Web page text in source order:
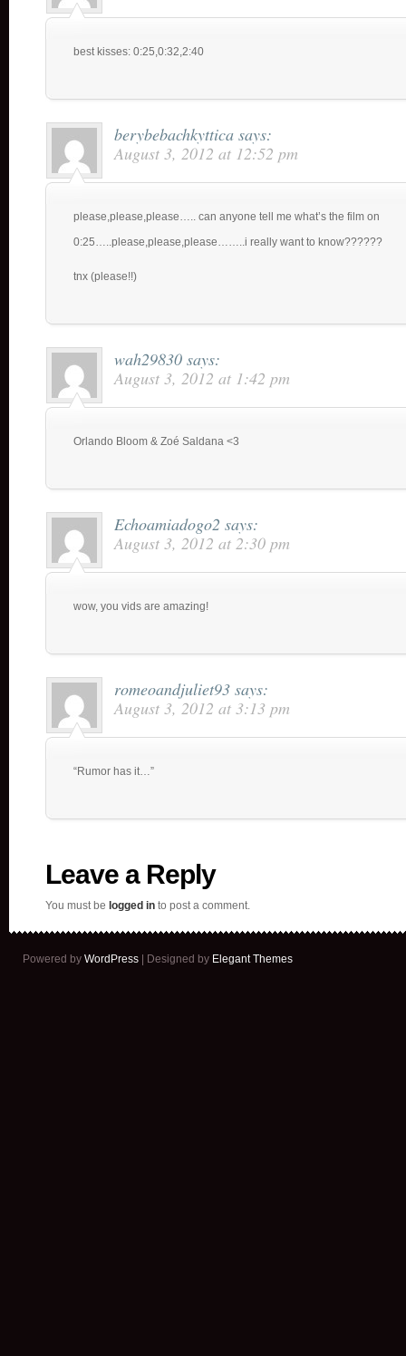
best kisses: 0:25,0:32,2:40
berybebachkyttica says:
August 3, 2012 at 12:52 pm
please,please,please….. can anyone tell me what’s the film on
0:25…..please,please,please……..i really want to know??????
tnx (please!!)
wah29830 says:
August 3, 2012 at 1:42 pm
Orlando Bloom & Zoé Saldana <3
Echoamiadogo2 says:
August 3, 2012 at 2:30 pm
wow, you vids are amazing!
romeoandjuliet93 says:
August 3, 2012 at 3:13 pm
“Rumor has it…”
Leave a Reply
You must be logged in to post a comment.
Powered by WordPress | Designed by Elegant Themes